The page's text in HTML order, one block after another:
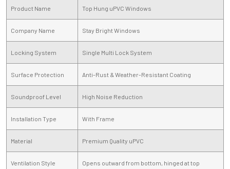
Product Name Top Hung uPVC Windows
Company Name Stay Bright Windows
Locking System Single Multi Lock System
Surface Protection Anti-Rust & Weather-Resistant Coating
Soundproof Level High Noise Reduction
Installation Type With Frame
Material Premium Quality uPVC
Ventilation Style Opens outward from bottom, hinged at top